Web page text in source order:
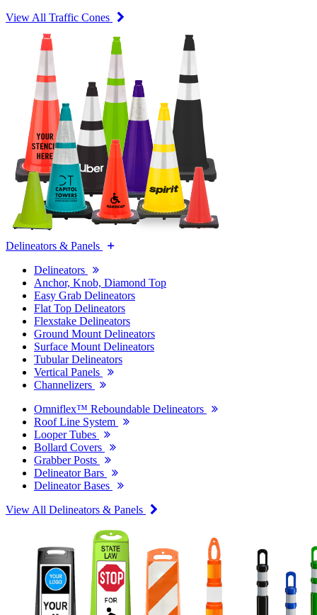
View All Traffic Cones
Delineators & Panels
Delineators
Anchor, Knob, Diamond Top
Easy Grab Delineators
Flat Top Delineators
Flexstake Delineators
Ground Mount Delineators
Surface Mount Delineators
Tubular Delineators
Vertical Panels
Channelizers
Omniflex™ Reboundable Delineators
Roof Line System
Looper Tubes
Bollard Covers
Grabber Posts
Delineator Bars
Delineator Bases
View All Delineators & Panels